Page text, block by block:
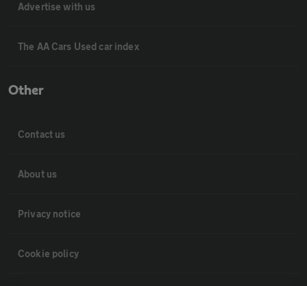
Advertise with us
The AA Cars Used car index
Other
Contact us
About us
Privacy notice
Cookie policy